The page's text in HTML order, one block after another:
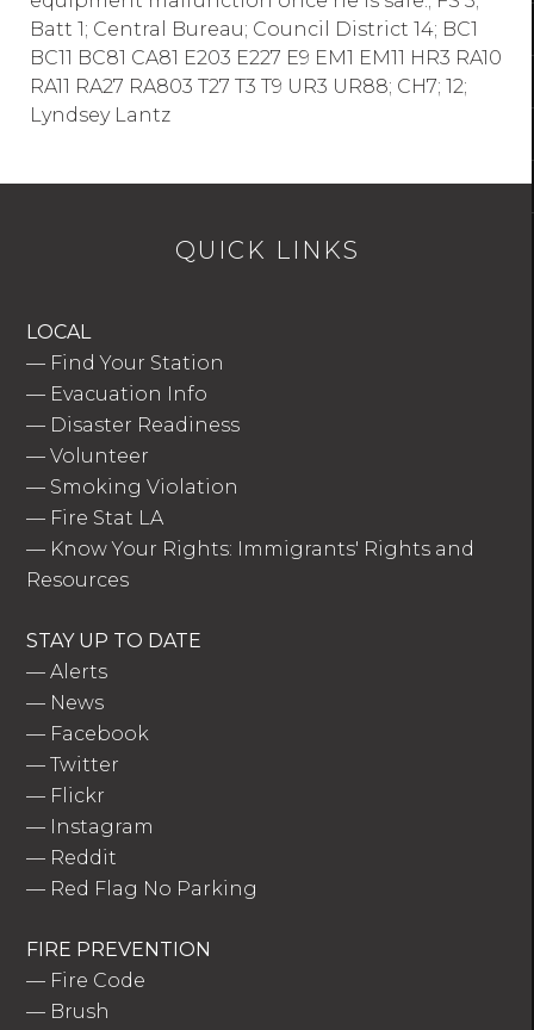
Batt 1; Central Bureau; Council District 14; BC1
BC11 BC81 CA81 E203 E227 E9 EM1 EM11 HR3 RA10
RA11 RA27 RA803 T27 T3 T9 UR3 UR88; CH7; 12;
Lyndsey Lantz
QUICK LINKS
LOCAL
— Find Your Station
— Evacuation Info
— Disaster Readiness
—Volunteer
— Smoking Violation
— Fire Stat LA
— Know Your Rights: Immigrants' Rights and
Resources
STAY UP TO DATE
—Alerts
— News
— Facebook
—Twitter
— Flickr
— Instagram
— Reddit
— Red Flag No Parking
FIRE PREVENTION
— Fire Code
— Brush